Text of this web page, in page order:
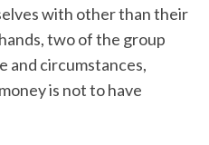
with other than their
two of the group
and circumstances,
is not to have